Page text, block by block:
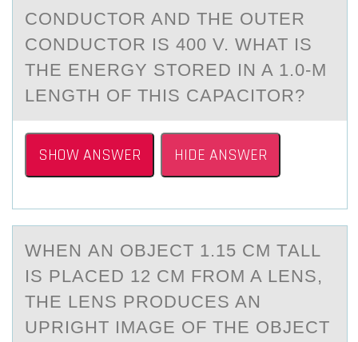
CONDUCTOR AND THE OUTER
CONDUCTOR IS 400 V. WHAT IS
THE ENERGY STORED IN A 1.0-M
LENGTH OF THIS CAPACITOR?
SHOW ANSWER HIDE ANSWER
WHEN АN ОBJECT 1.15 CM TАLL
IS PLАCED 12 CM FRОM A LENS,
THE LENS PRОDUCES AN
UPRIGHT IMAGE OF THE OBJECT